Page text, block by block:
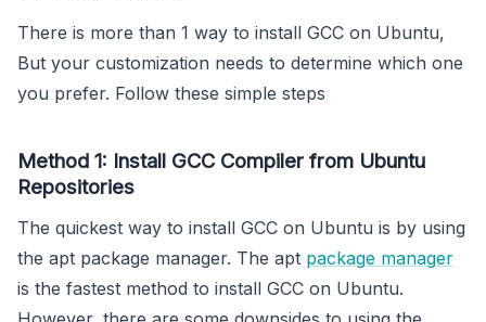
There is more than 1 way to install GCC on Ubuntu,
But your customization needs to determine which one
you prefer. Follow these simple steps
Method 1: Install GCC Compiler from Ubuntu
Repositories
The quickest way to install GCC on Ubuntu is by using
the apt package manager. The apt package manager
is the fastest method to install GCC on Ubuntu.